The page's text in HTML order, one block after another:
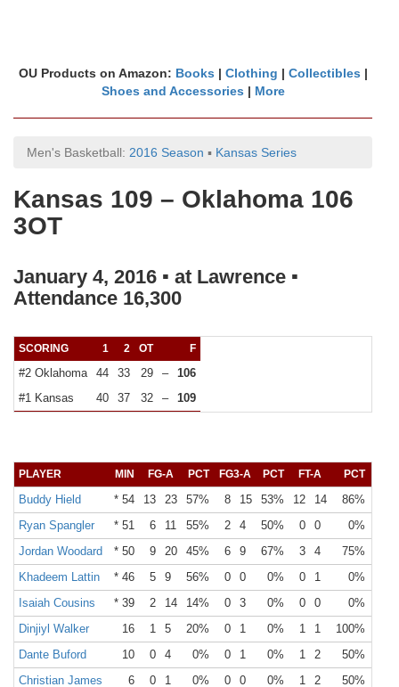
OU Products on Amazon: Books | Clothing | Collectibles |
Shoes and Accessories | More
Men's Basketball: 2016 Season ▪ Kansas Series
Kansas 109 – Oklahoma 106
3OT
January 4, 2016 ▪ at Lawrence ▪
Attendance 16,300
SCORING 1 2 OT F
#2 Oklahoma 44 33 29 –
106
#1 Kansas
40 37 32 – 109
PLAYER MIN FG-A PCT FG3-A PCT FT-A PCT
Buddy Hield * 54 13 23 57% 8 15 53% 12 14 86%
Ryan Spangler
* 51 6 11 55% 2 4 50% 0 0 0%
Jordan Woodard
* 50 9 20 45% 6 9 67% 3 4 75%
Khadeem Lattin
* 46 5 9 56% 0 0 0% 0 1 0%
Isaiah Cousins
* 39 2 14 14% 0 3 0% 0 0 0%
Dinjiyl Walker
16 1 5 20% 0 1 0% 1 1 100%
Dante Buford
10 0 4 0% 0 1 0% 1 2 50%
Christian James
6 0 1 0% 0 0 0% 1 2 50%